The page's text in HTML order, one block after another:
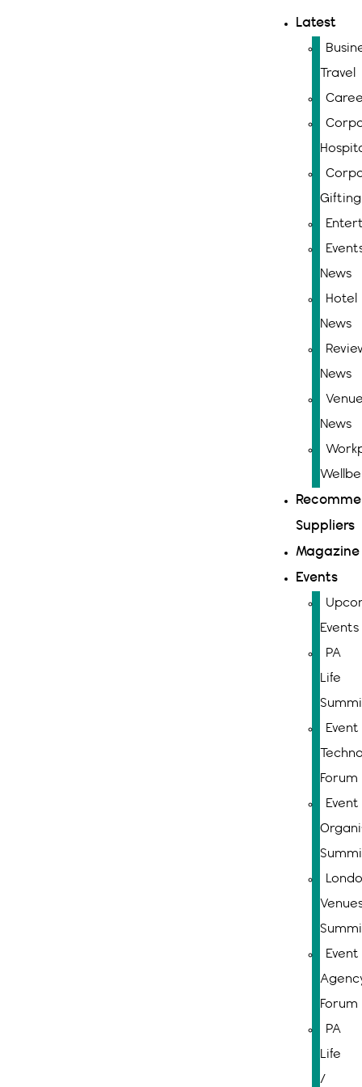
Latest
Travel
Gifting
News
Hotel
News
News
News
Suppliers
Magazine
Events
Events
PA
Life
Event
Forum
Event
Event
Forum
PA
Life
/